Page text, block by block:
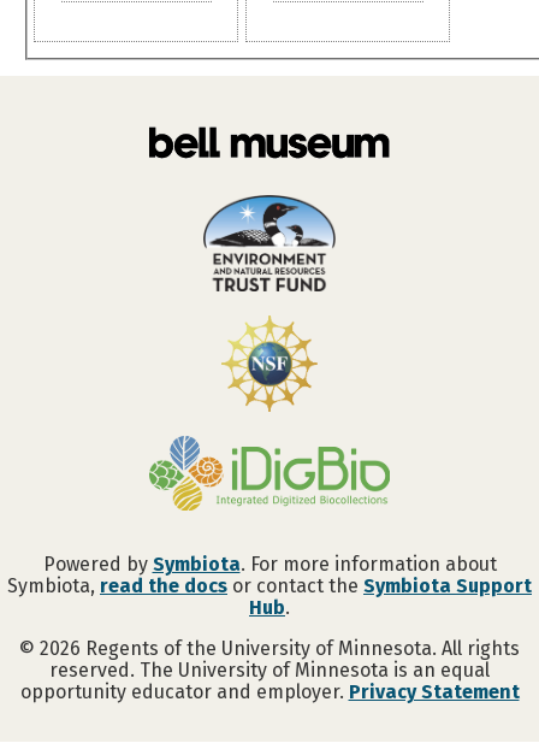
Powered by Symbiota. For more information about
Symbiota, read the docs or contact the Symbiota Support
Hub.
© 2026 Regents of the University of Minnesota. All rights
reserved. The University of Minnesota is an equal
opportunity educator and employer. Privacy Statement